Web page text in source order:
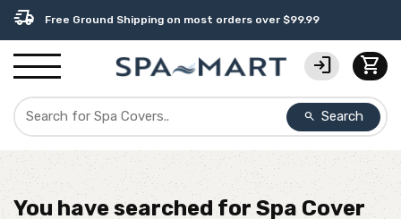
delivery_truck_speed Free Ground Shipping on most orders over $99.99
percent USA-Made Custom Spa Covers from $389.95 Delivered
editor_choice Earn Rewards with with America's SPA-MART
contact_support USA-Based Friendly & Knowledgeable Expert Support
experiment Premium Hot Tub Care Products from Trusted Brands
water_ph Top-Quality Spa Filters from Clarity Elite
search Search
login shopping_cart
You have searched forSpa Cover